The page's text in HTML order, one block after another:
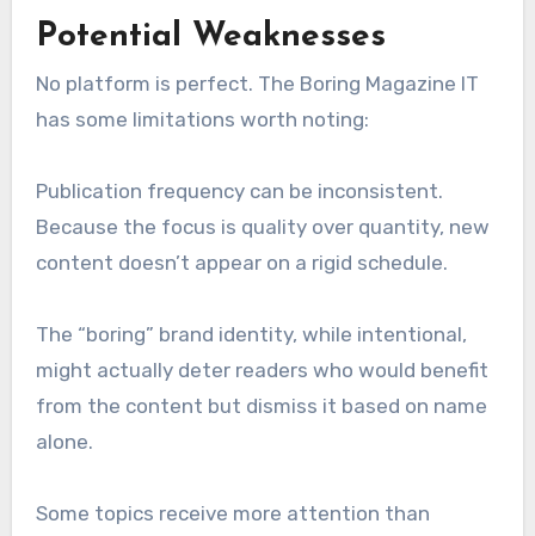
Potential Weaknesses
No platform is perfect. The Boring Magazine IT
has some limitations worth noting:
Publication frequency can be inconsistent.
Because the focus is quality over quantity, new
content doesn’t appear on a rigid schedule.
The “boring” brand identity, while intentional,
might actually deter readers who would benefit
from the content but dismiss it based on name
alone.
Some topics receive more attention than